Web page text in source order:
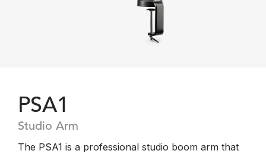
PSA1
Studio Arm
The PSA1 is a professional studio boom arm that